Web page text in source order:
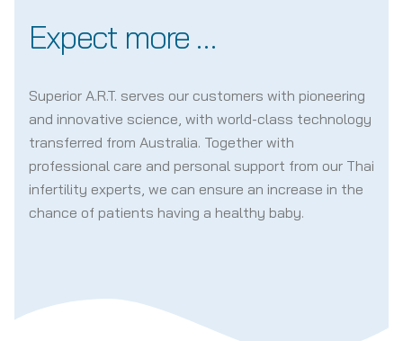
Expect more …
Superior A.R.T. serves our customers with pioneering
and innovative science, with world-class technology
transferred from Australia. Together with
professional care and personal support from our Thai
infertility experts, we can ensure an increase in the
chance of patients having a healthy baby.